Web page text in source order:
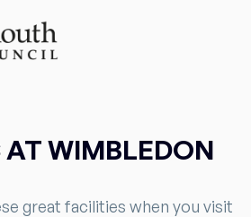
WIMBLEDON
great facilities when you visit